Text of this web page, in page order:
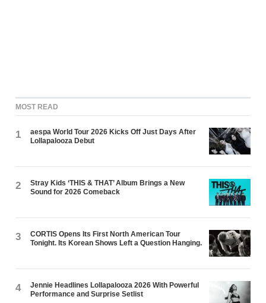
MOST READ
1
aespa World Tour 2026 Kicks Off Just Days After
Lollapalooza Debut
2
Stray Kids ‘THIS & THAT’ Album Brings a New
Sound for 2026 Comeback
3
CORTIS Opens Its First North American Tour
Tonight. Its Korean Shows Left a Question Hanging.
4
Jennie Headlines Lollapalooza 2026 With Powerful
Performance and Surprise Setlist